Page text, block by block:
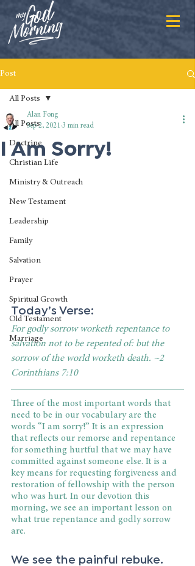
Post
All Posts
Doctrine
Christian Life
Ministry & Outreach
New Testament
Leadership
Family
Salvation
Prayer
Spiritual Growth
Old Testament
Marriage
All Posts
I Am Sorry!
Alan Fong
Sep 2, 2021 3 min read
Today’s Verse:
For godly sorrow worketh repentance to
salvation not to be repented of: but the
sorrow of the world worketh death. ~2
Corinthians 7:10
Three of the most important words that
need to be in our vocabulary are the
words “I am sorry!” It is an expression
that reflects our remorse and repentance
for something hurtful that we may have
committed against someone else. It is a
key means for requesting forgiveness and
restoration of fellowship with the person
who was hurt. In our devotion this
morning, we see an important lesson on
what true repentance and godly sorrow
are.
We see the painful rebuke.